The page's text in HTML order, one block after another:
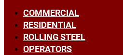
COMMERCIAL
RESIDENTIAL
ROLLING STEEL
OPERATORS